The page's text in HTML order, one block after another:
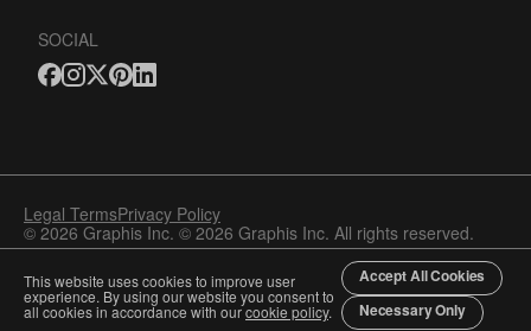
SOCIAL
Legal TermsPrivacy Policy
© 2026 Graphis Inc. © 2026 Graphis Inc. All rights reserved.
This website uses cookies to improve user
experience. By using our website you consent to
all cookies in accordance with ourcookie policy.
Accept All Cookies
Necessary Only